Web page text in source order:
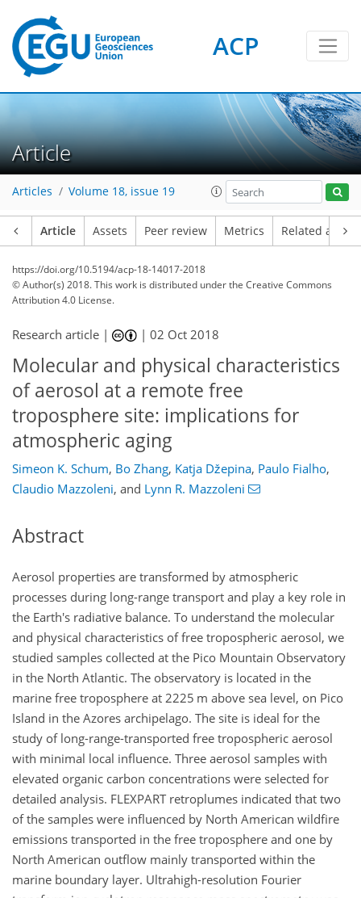
ACP
Article
Articles Volume 18, issue 19
Article Assets Peer review Metrics Related
https://doi.org/10.5194/acp-18-14017-2018
© Author(s) 2018. This work is distributed underthe Creative Commons
Attribution 4.0 License.
Research article | |02 Oct 2018
Molecular and physical characteristics
of aerosol at a remote free
troposphere site: implications for
atmospheric aging
Simeon K. Schum, Bo Zhang, Katja Džepina, Paulo Fialho,
Claudio Mazzoleni, and Lynn R. Mazzoleni
Abstract
Aerosol properties are transformed by atmospheric
processes during long-range transport and play a key role in
the Earth's radiative balance. To understand the molecular
and physical characteristics of free tropospheric aerosol, we
studied samples collected at the Pico Mountain Observatory
in the North Atlantic. The observatory is located in the
marine free troposphere at 2225 m above sea level, on Pico
Island in the Azores archipelago. The site is ideal for the
study of long-range-transported free tropospheric aerosol
with minimal local influence. Three aerosol samples with
elevated organic carbon concentrations were selected for
detailed analysis. FLEXPART retroplumes indicated that two
of the samples were influenced by North American wildfire
emissions transported in the free troposphere and one by
North American outflow mainly transported within the
marine boundary layer. Ultrahigh-resolution Fourier